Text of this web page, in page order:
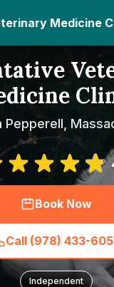
Medicine
Pepperell,
Book Now
Call (978) 433-
Independent